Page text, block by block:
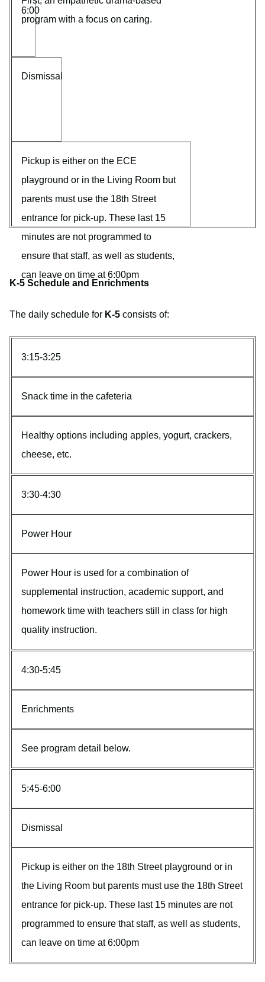
program with a focus on caring.
6:00
Dismissal
Pickup is either on the ECE
playground or in the Living Room but
parents must use the 18th Street
entrance for pick-up. These last 15
minutes are not programmed to
ensure that staff, as well as students,
can leave on time at 6:00pm
K-5 Schedule and Enrichments
The daily schedule for K-5 consists of:
3:15-3:25
Snack time in the cafeteria
Healthy options including apples, yogurt, crackers,
cheese, etc.
3:30-4:30
Power Hour
Power Hour is used for a combination of
supplemental instruction, academic support, and
homework time with teachers still in class for high
quality instruction.
4:30-5:45
Enrichments
See program detail below.
5:45-6:00
Dismissal
Pickup is either on the 18th Street playground or in
the Living Room but parents must use the 18th Street
entrance for pick-up. These last 15 minutes are not
programmed to ensure that staff, as well as students,
can leave on time at 6:00pm